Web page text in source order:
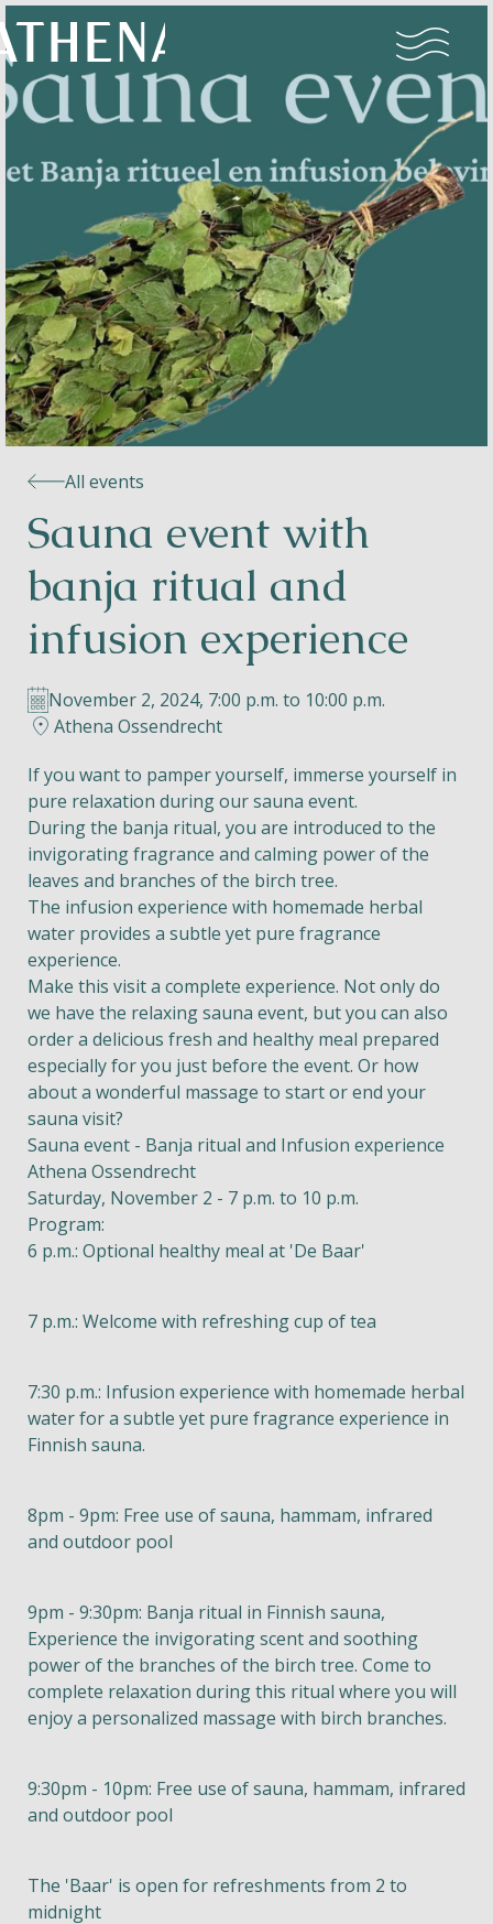
Naturism
Community
Calendar
Parks
Helios
Contact
EN NL FR
Apple App Store
Android Play Store
All events
Sauna event with
banja ritual and
infusion experience
November 2, 2024, 7:00 p.m. to 10:00 p.m.
Athena Ossendrecht
If you want to pamper yourself, immerse yourself in
pure relaxation during our sauna event.
During the banja ritual, you are introduced to the
invigorating fragrance and calming power of the
leaves and branches of the birch tree.
The infusion experience with homemade herbal
water provides a subtle yet pure fragrance
experience.
Make this visit a complete experience. Not only do
we have the relaxing sauna event, but you can also
order a delicious fresh and healthy meal prepared
especially for you just before the event. Or how
about a wonderful massage to start or end your
sauna visit?
Sauna event - Banja ritual and Infusion experience
Athena Ossendrecht
Saturday, November 2 - 7 p.m. to 10 p.m.
Program:
6 p.m.: Optional healthy meal at 'De Baar'
7 p.m.: Welcome with refreshing cup of tea
7:30 p.m.: Infusion experience with homemade herbal
water for a subtle yet pure fragrance experience in
Finnish sauna.
8pm - 9pm: Free use of sauna, hammam, infrared
and outdoor pool
9pm - 9:30pm: Banja ritual in Finnish sauna,
Experience the invigorating scent and soothing
power of the branches of the birch tree. Come to
complete relaxation during this ritual where you will
enjoy a personalized massage with birch branches.
9:30pm - 10pm: Free use of sauna, hammam, infrared
and outdoor pool
The 'Baar' is open for refreshments from 2 to
midnight